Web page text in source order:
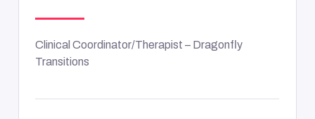
Clinical Coordinator/Therapist – Dragonfly
Transitions